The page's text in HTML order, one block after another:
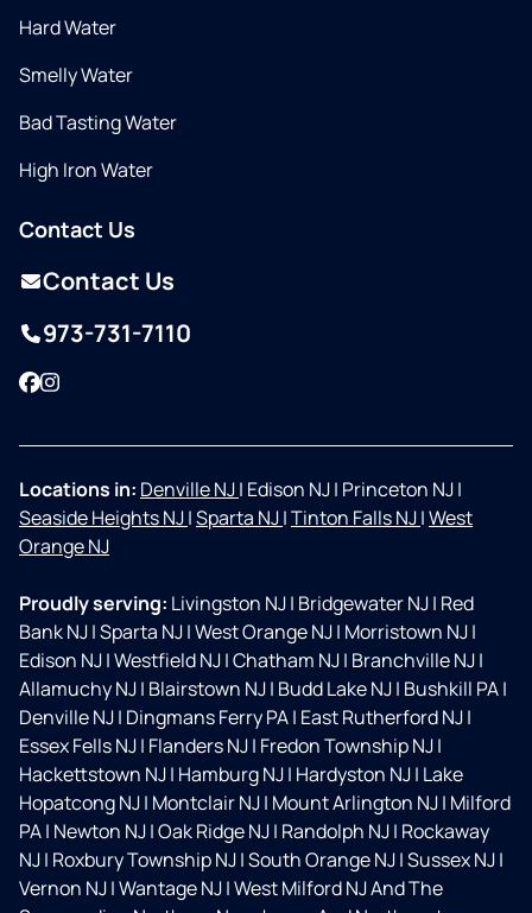
Hard Water
Smelly Water
Bad Tasting Water
High Iron Water
Contact Us
Contact Us
973-731-7110
Facebook
Instagram
Locations in: Denville NJ| Edison NJ| Princeton NJ|
Seaside Heights NJ|Sparta NJ|Tinton Falls NJ|West
Orange NJ
Proudly serving: Livingston NJ| Bridgewater NJ| Red
Bank NJ|Sparta NJ|West Orange NJ| Morristown NJ|
Edison NJ|Westfield NJ|Chatham NJ| Branchville NJ|
Allamuchy NJ| Blairstown NJ| Budd Lake NJ| Bushkill PA|
Denville NJ| Dingmans Ferry PA| East Rutherford NJ|
Essex Fells NJ| Flanders NJ| Fredon Township NJ|
Hackettstown NJ| Hamburg NJ| Hardyston NJ| Lake
Hopatcong NJ| Montclair NJ| Mount Arlington NJ| Milford
PA| Newton NJ|Oak Ridge NJ| Randolph NJ| Rockaway
NJ| Roxbury Township NJ|South Orange NJ|Sussex NJ|
Vernon NJ|Wantage NJ|West Milford NJ And The